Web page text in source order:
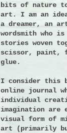
bits of nature
art. I am an
a dreamer, an
wordsmith who
stories woven
scissor, paint,
glue.
I consider this
online journal
individual
imagination are
visual form of
art (primarily